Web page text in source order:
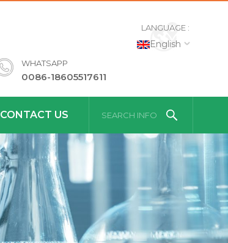
LANGUAGE :
English
WHATSAPP
0086-18605517611
CONTACT US SEARCH INFO